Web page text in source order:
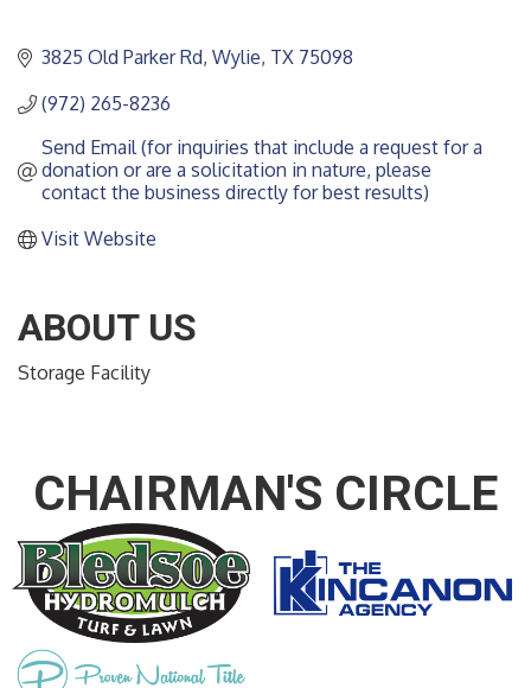
3825 Old Parker Rd Wylie TX 75098
(972) 265-8236
Send Email (for inquiries that include a request for a
donation or are a solicitation in nature, please
contact the business directly for best results)
Visit Website
ABOUT US
Storage Facility
CHAIRMAN'S CIRCLE